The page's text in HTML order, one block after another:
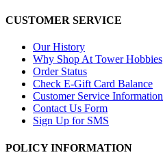
CUSTOMER SERVICE
Our History
Why Shop At Tower Hobbies
Order Status
Check E-Gift Card Balance
Customer Service Information
Contact Us Form
Sign Up for SMS
POLICY INFORMATION